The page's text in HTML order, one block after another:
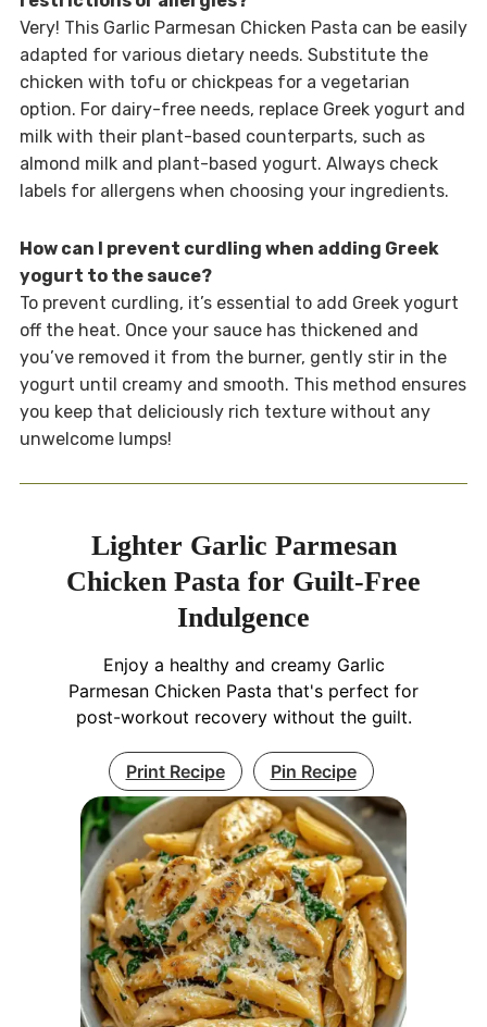
Very! This Garlic Parmesan Chicken Pasta can be easily
adapted for various dietary needs. Substitute the
chicken with tofu or chickpeas for a vegetarian
option. For dairy-free needs, replace Greek yogurt and
milk with their plant-based counterparts, such as
almond milk and plant-based yogurt. Always check
labels for allergens when choosing your ingredients.
How can I prevent curdling when adding Greek
yogurt to the sauce?
To prevent curdling, it’s essential to add Greek yogurt
off the heat. Once your sauce has thickened and
you’ve removed it from the burner, gently stir in the
yogurt until creamy and smooth. This method ensures
you keep that deliciously rich texture without any
unwelcome lumps!
Lighter Garlic Parmesan
Chicken Pasta for Guilt-Free
Indulgence
Enjoy a healthy and creamy Garlic
Parmesan Chicken Pasta that's perfect for
post-workout recovery without the guilt.
Print Recipe Pin Recipe